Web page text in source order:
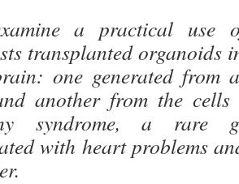
a practical use
transplanted organoids
one generated from
another from the
syndrome, a rare
with heart problems